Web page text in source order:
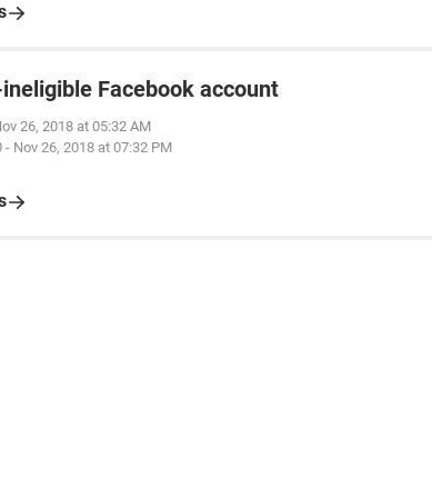
Facebook account
26, 2018 at 05:32 AM
- Nov 26, 2018 at 07:32 PM